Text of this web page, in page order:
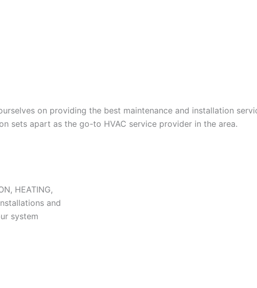
ourselves on providing the best maintenance and installation
sets apart as the go-to HVAC service provider in the area.
HEATING,
and
system